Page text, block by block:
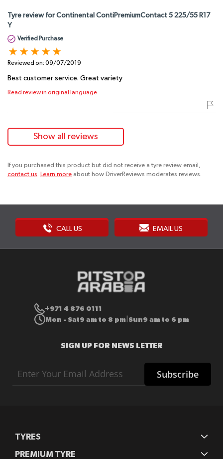
Tyre review for Continental ContiPremiumContact 5 225/55 R17
Y
Verified Purchase
Reviewed on: 09/07/2019
Best customer service. Great variety
Read review in original language
Show all reviews
If you purchased this product but did not receive a tyre review email,
contact us. Learn more about how DriverReviews moderates reviews.
CALL US EMAIL US
+971 4 876 0111
Mon - Sat9 am to 8 pm Sun9 am to 6 pm
SIGN UP FOR NEWS LETTER
Up
for
Subscribe
TYRES
PREMIUM TYRE